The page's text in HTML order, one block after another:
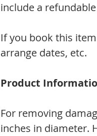
include a
If you book this
arrange dates, etc.
Product
For removing
inches in diameter.